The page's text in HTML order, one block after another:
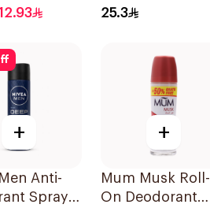
Roll-On
Perspirant Stick
25.3
+
Anti-
Spray
+
Mum Musk Roll-
On Deodorant